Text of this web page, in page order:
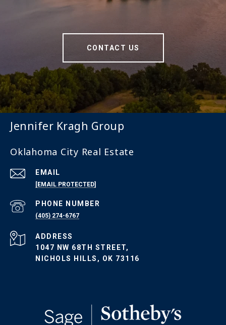
CONTACT US
Jennifer Kragh Group
Oklahoma City Real Estate
EMAIL
[EMAIL PROTECTED]
PHONE NUMBER
(405) 274-6767
ADDRESS
1047 NW 68TH STREET,
NICHOLS HILLS, OK 73116